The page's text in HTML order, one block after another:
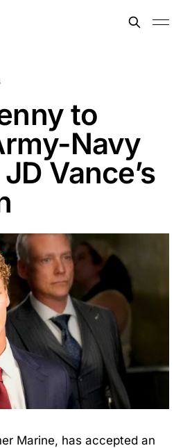
to
Navy
Vance’s
Marine, has accepted an